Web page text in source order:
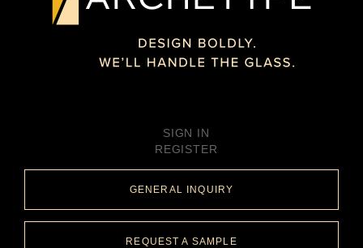
SIGN IN
REGISTER
GENERAL INQUIRY
REQUEST A SAMPLE